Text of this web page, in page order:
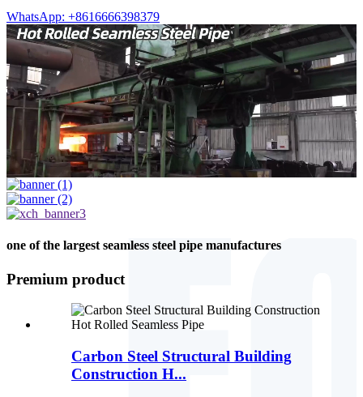
WhatsApp: +8616666398379
one of the largest seamless steel pipe manufactures
Premium product
Carbon Steel Structural Building
Construction H...